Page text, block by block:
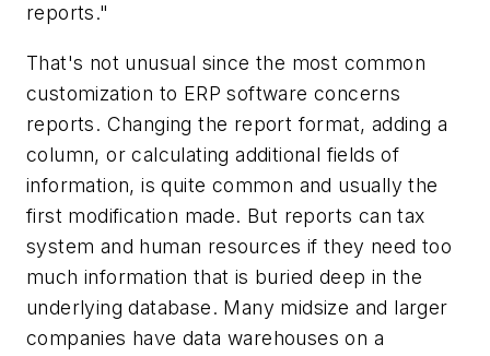
reports."
That's not unusual since the most common
customization to ERP software concerns
reports. Changing the report format, adding a
column, or calculating additional fields of
information, is quite common and usually the
first modification made. But reports can tax
system and human resources if they need too
much information that is buried deep in the
underlying database. Many midsize and larger
companies have data warehouses on a